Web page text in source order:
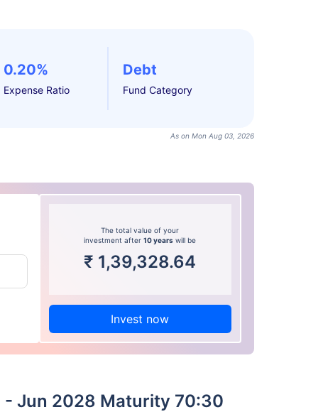
0.20%
Expense Ratio
Debt
Fund Category
As on Mon Aug 03, 2026
The total value of your
investment after10 years will be
₹ 1,39,328.64
Invest now
- Jun 2028 Maturity 70:30